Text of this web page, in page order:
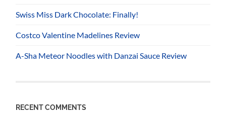
Swiss Miss Dark Chocolate: Finally!
Costco Valentine Madelines Review
A-Sha Meteor Noodles with Danzai Sauce Review
RECENT COMMENTS